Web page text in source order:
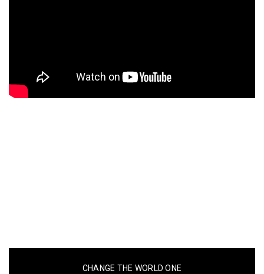
CHANGE THE WORLD ONE